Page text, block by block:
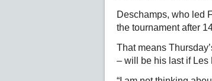
Deschamps, who led
the tournament after
That means
– will be his last if Les